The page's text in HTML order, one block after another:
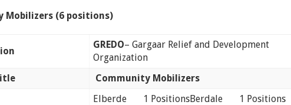
Mobilizers (6 positions)
GREDO– Gargaar Relief and Development
Organization
Community Mobilizers
Elberde 1 PositionsBerdale 1 Positions